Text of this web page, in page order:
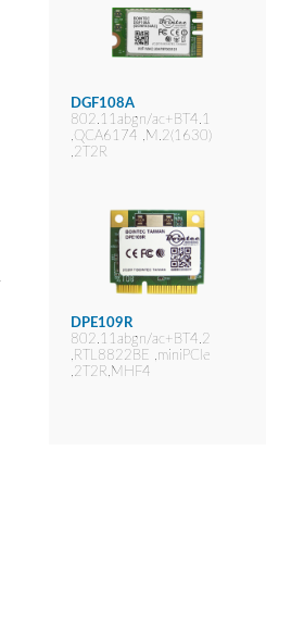
DGF108A
802.11abgn/ac+BT4.1
,QCA6174 ,M.2(1630)
,2T2R
DPE109R
802.11abgn/ac+BT4.2
,RTL8822BE ,miniPCIe
,2T2R,MHF4